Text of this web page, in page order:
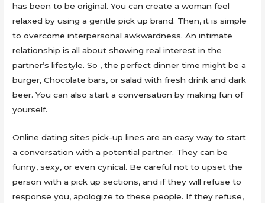
has been to be original. You can create a woman feel
relaxed by using a gentle pick up brand. Then, it is simple
to overcome interpersonal awkwardness. An intimate
relationship is all about showing real interest in the
partner’s lifestyle. So , the perfect dinner time might be a
burger, Chocolate bars, or salad with fresh drink and dark
beer. You can also start a conversation by making fun of
yourself.
Online dating sites pick-up lines are an easy way to start
a conversation with a potential partner. They can be
funny, sexy, or even cynical. Be careful not to upset the
person with a pick up sections, and if they will refuse to
response you, apologize to these people. If they refuse,